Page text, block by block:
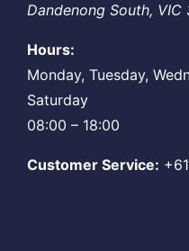
Dandenong South, VIC
Hours:
Monday, Tuesday,
Saturday
08:00 – 18:00
Customer Service: